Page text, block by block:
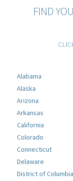
FIND
Alabama
Alaska
Arizona
Arkansas
California
Colorado
Connecticut
Delaware
District of Columbia